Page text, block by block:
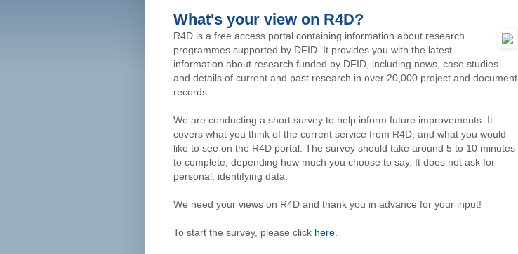
What's your view on R4D?
R4D is a free access portal containing information about research
programmes supported by DFID. It provides you with the latest
information about research funded by DFID, including news, case studies
and details of current and past research in over 20,000 project and document
records.
We are conducting a short survey to help inform future improvements. It
covers what you think of the current service from R4D, and what you would
like to see on the R4D portal. The survey should take around 5 to 10 minutes
to complete, depending how much you choose to say. It does not ask for
personal, identifying data.
We need your views on R4D and thank you in advance for your input!
To start the survey, please click here.